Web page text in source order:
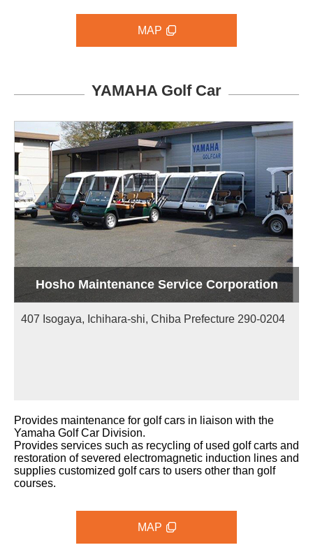
MAP
YAMAHA Golf Car
Hosho Maintenance Service Corporation
407 Isogaya, Ichihara-shi, Chiba Prefecture 290-0204
Provides maintenance for golf cars in liaison with the
Yamaha Golf Car Division.
Provides services such as recycling of used golf carts and
restoration of severed electromagnetic induction lines and
supplies customized golf cars to users other than golf
courses.
MAP